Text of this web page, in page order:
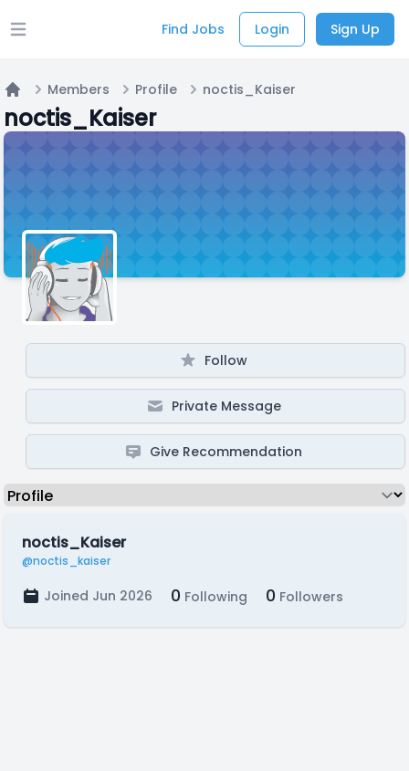
Open main menu Find Jobs Login Sign Up
Members Profile noctis_Kaiser
noctis_Kaiser
Follow
Private Message
Give Recommendation
noctis_Kaiser
@noctis_kaiser
Joined Jun 2026 0 Following 0 Followers